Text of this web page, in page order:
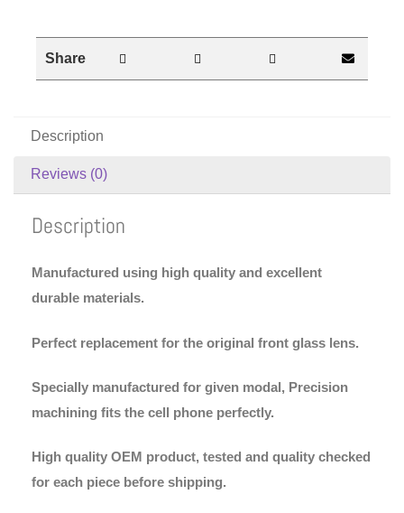
Share
Description
Reviews (0)
Description
Manufactured using high quality and excellent
durable materials.
Perfect replacement for the original front glass lens.
Specially manufactured for given modal, Precision
machining fits the cell phone perfectly.
High quality OEM product, tested and quality checked
for each piece before shipping.